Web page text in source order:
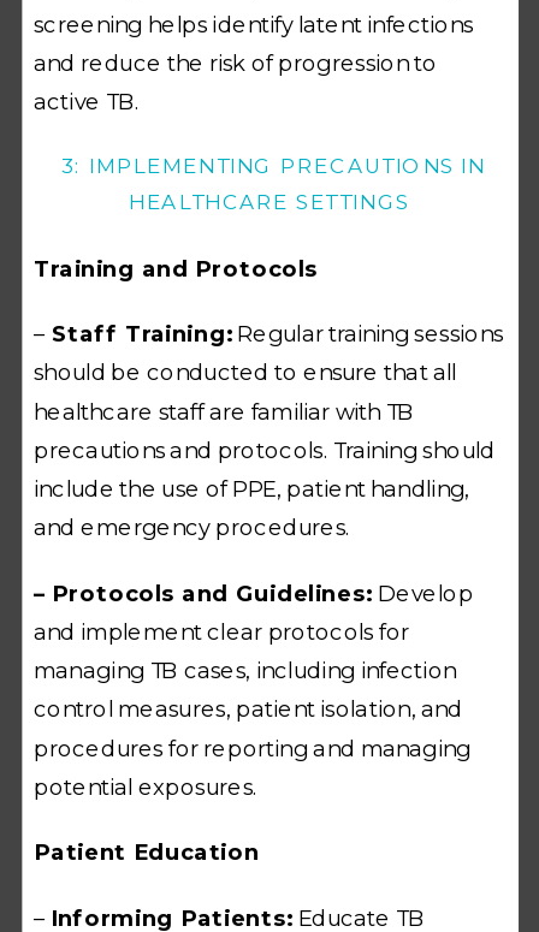
screening helps identify latent infections
and reduce the risk of progression to
active TB.
3: IMPLEMENTING PRECAUTIONS IN
HEALTHCARE SETTINGS
Training and Protocols
–Staff Training: Regular training sessions
should be conducted to ensure that all
healthcare staff are familiar with TB
precautions and protocols. Training should
include the use of PPE, patient handling,
and emergency procedures.
– Protocols and Guidelines: Develop
and implement clear protocols for
managing TB cases, including infection
control measures, patient isolation, and
procedures for reporting and managing
potential exposures.
Patient Education
– Informing Patients: Educate TB